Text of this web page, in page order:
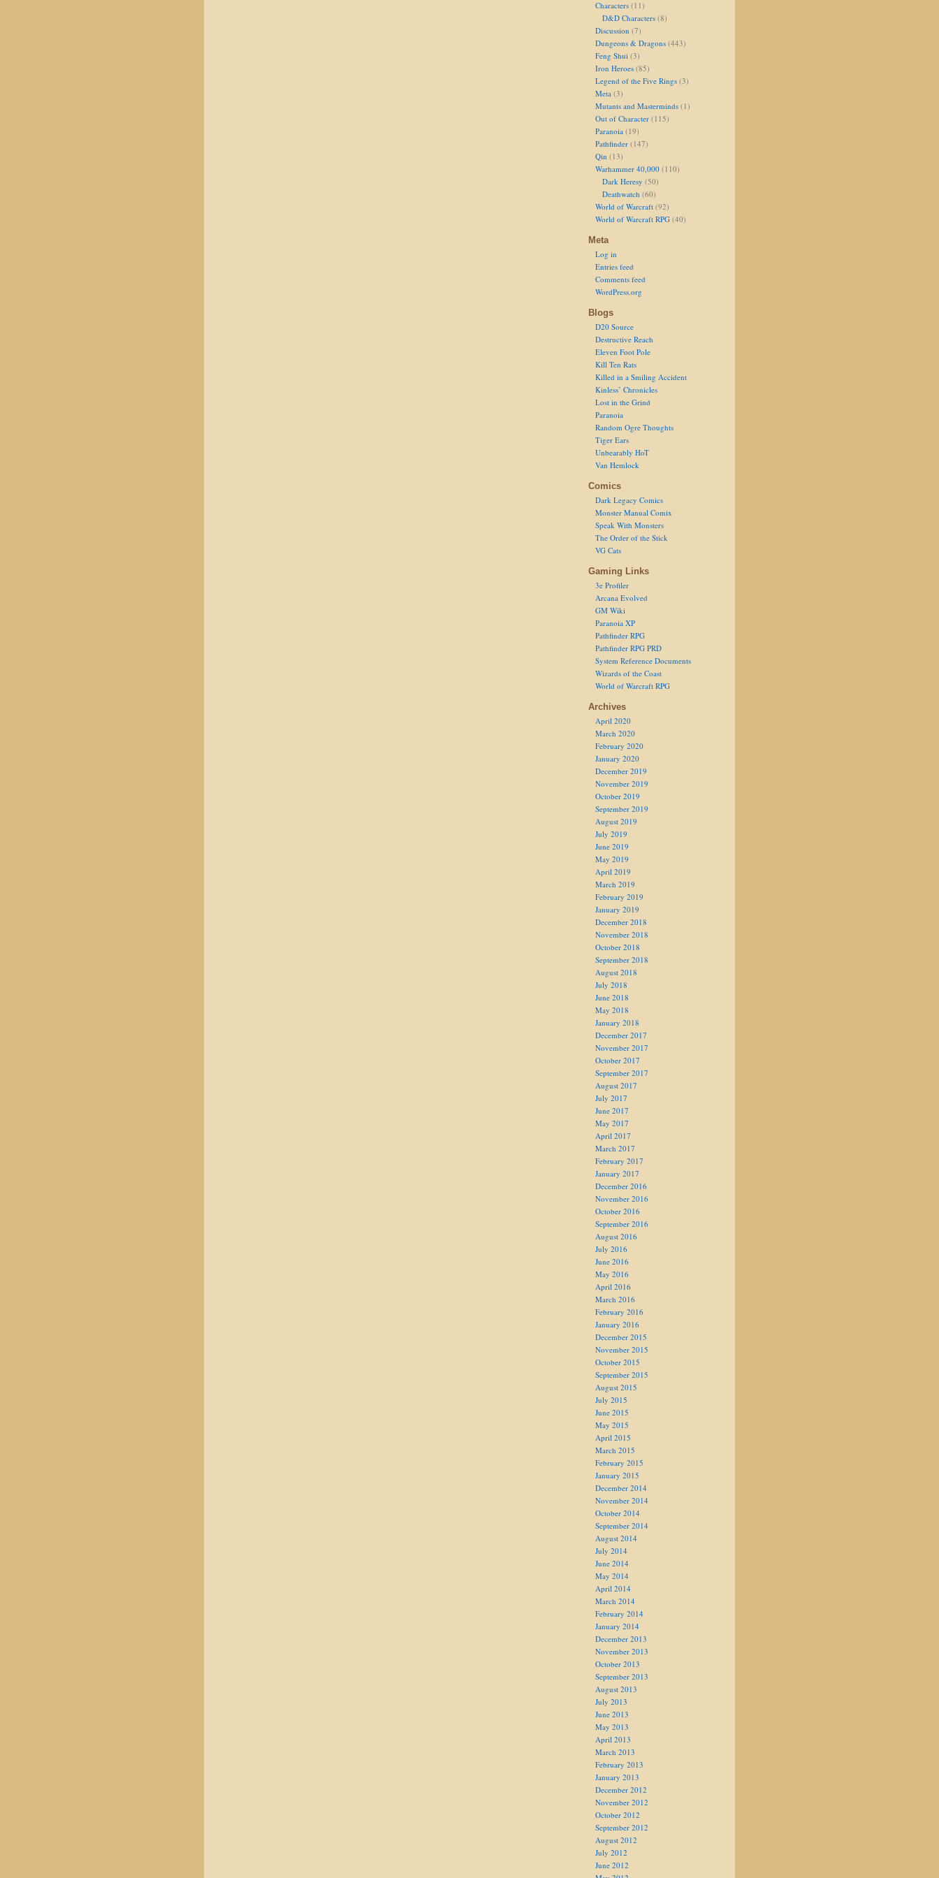
Characters (11)
D&D Characters (8)
Discussion (7)
Dungeons & Dragons (443)
Feng Shui (3)
Iron Heroes (85)
Legend of the Five Rings (3)
Meta (3)
Mutants and Masterminds (1)
Out of Character (115)
Paranoia (19)
Pathfinder (147)
Qin (13)
Warhammer 40,000 (110)
Dark Heresy (50)
Deathwatch (60)
World of Warcraft (92)
World of Warcraft RPG (40)
Meta
Log in
Entries feed
Comments feed
WordPress.org
Blogs
D20 Source
Destructive Reach
Eleven Foot Pole
Kill Ten Rats
Killed in a Smiling Accident
Kinless’ Chronicles
Lost in the Grind
Paranoia
Random Ogre Thoughts
Tiger Ears
Unbearably HoT
Van Hemlock
Comics
Dark Legacy Comics
Monster Manual Comix
Speak With Monsters
The Order of the Stick
VG Cats
Gaming Links
3e Profiler
Arcana Evolved
GM Wiki
Paranoia XP
Pathfinder RPG
Pathfinder RPG PRD
System Reference Documents
Wizards of the Coast
World of Warcraft RPG
Archives
April 2020
March 2020
February 2020
January 2020
December 2019
November 2019
October 2019
September 2019
August 2019
July 2019
June 2019
May 2019
April 2019
March 2019
February 2019
January 2019
December 2018
November 2018
October 2018
September 2018
August 2018
July 2018
June 2018
May 2018
January 2018
December 2017
November 2017
October 2017
September 2017
August 2017
July 2017
June 2017
May 2017
April 2017
March 2017
February 2017
January 2017
December 2016
November 2016
October 2016
September 2016
August 2016
July 2016
June 2016
May 2016
April 2016
March 2016
February 2016
January 2016
December 2015
November 2015
October 2015
September 2015
August 2015
July 2015
June 2015
May 2015
April 2015
March 2015
February 2015
January 2015
December 2014
November 2014
October 2014
September 2014
August 2014
July 2014
June 2014
May 2014
April 2014
March 2014
February 2014
January 2014
December 2013
November 2013
October 2013
September 2013
August 2013
July 2013
June 2013
May 2013
April 2013
March 2013
February 2013
January 2013
December 2012
November 2012
October 2012
September 2012
August 2012
July 2012
June 2012